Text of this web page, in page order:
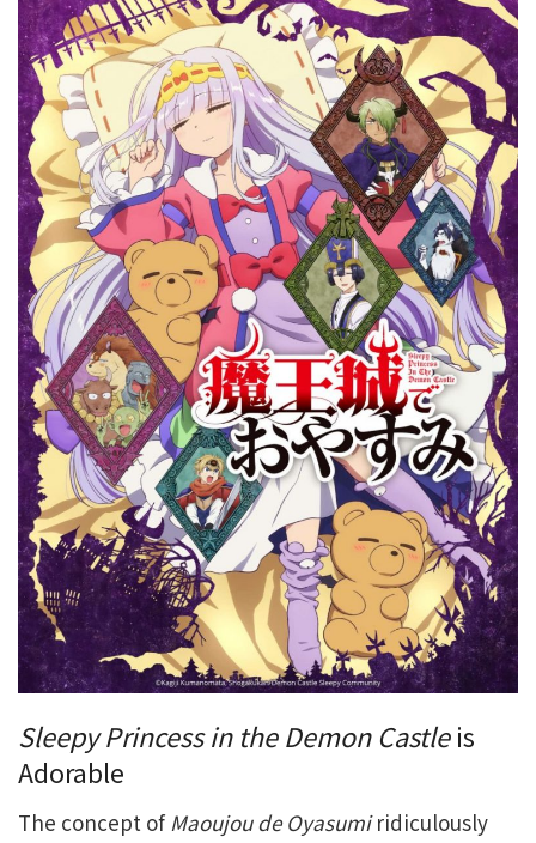
Sleepy Princess in the Demon Castleis
Adorable
The concept ofMaoujou de Oyasumiridiculously